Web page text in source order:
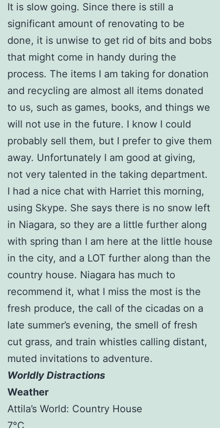
It is slow going. Since there is still a
significant amount of renovating to be
done, it is unwise to get rid of bits and bobs
that might come in handy during the
process. The items I am taking for donation
and recycling are almost all items donated
to us, such as games, books, and things we
will not use in the future. I know I could
probably sell them, but I prefer to give them
away. Unfortunately I am good at giving,
not very talented in the taking department.
I had a nice chat with Harriet this morning,
using Skype. She says there is no snow left
in Niagara, so they are a little further along
with spring than I am here at the little house
in the city, and a LOT further along than the
country house. Niagara has much to
recommend it, what I miss the most is the
fresh produce, the call of the cicadas on a
late summer’s evening, the smell of fresh
cut grass, and train whistles calling distant,
muted invitations to adventure.
Worldly Distractions
Weather
Attila’s World: Country House
7°C